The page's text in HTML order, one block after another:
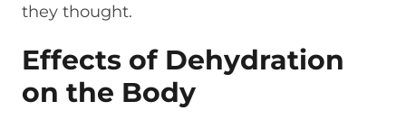
they thought.
Effects of Dehydration
on the Body